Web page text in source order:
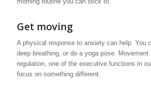
Get moving
A physical response to anxiety can help. You
deep breathing, or do a yoga pose. Movement
regulation, one of the executive functions in
focus on something different.